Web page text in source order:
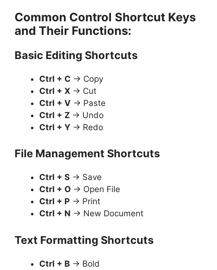
Common Control Shortcut Keys
and Their Functions:
Basic Editing Shortcuts
Ctrl + C → Copy
Ctrl + X → Cut
Ctrl + V → Paste
Ctrl + Z → Undo
Ctrl + Y → Redo
File Management Shortcuts
Ctrl + S → Save
Ctrl + O → Open File
Ctrl + P → Print
Ctrl + N → New Document
Text Formatting Shortcuts
Ctrl + B → Bold